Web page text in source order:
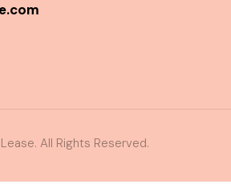
All Rights Reserved.